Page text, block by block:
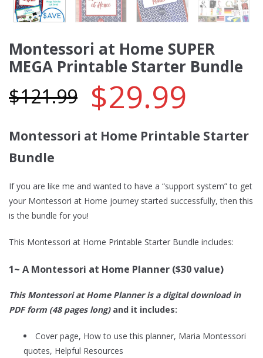
Montessori at Home SUPER
MEGA Printable Starter Bundle
$121.99 $29.99
Montessori at Home Printable Starter
Bundle
If you are like me and wanted to have a “support system” to get
your Montessori at Home journey started successfully, then this
is the bundle for you!
This Montessori at Home Printable Starter Bundle includes:
1~ A Montessori at Home Planner ($30 value)
This Montessori at Home Planner is a digital download in
PDF form (48 pages long)and it includes:
Cover page, How to use this planner, Maria Montessori
quotes, Helpful Resources